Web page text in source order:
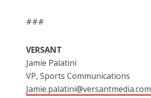
###
VERSANT
Jamie Palatini
VP, Sports Communications
Jamie.palatini@versantmedia.com